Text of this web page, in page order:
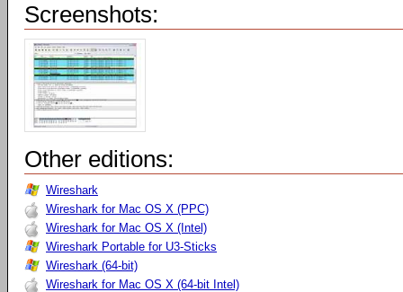
Screenshots:
Other editions:
Wireshark
Wireshark for Mac OS X (PPC)
Wireshark for Mac OS X (Intel)
Wireshark Portable for U3-Sticks
Wireshark (64-bit)
Wireshark for Mac OS X (64-bit Intel)